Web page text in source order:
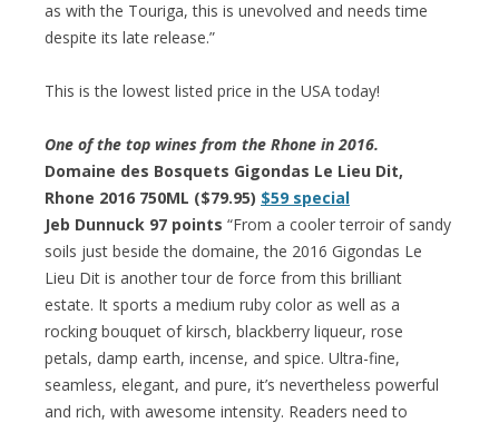
as with the Touriga, this is unevolved and needs time
despite its late release.”
This is the lowest listed price in the USA today!
One of the top wines from the Rhone in 2016.
Domaine des Bosquets Gigondas Le Lieu Dit,
Rhone 2016 750ML ($79.95) $59 special
Jeb Dunnuck 97 points “From a cooler terroir of sandy
soils just beside the domaine, the 2016 Gigondas Le
Lieu Dit is another tour de force from this brilliant
estate. It sports a medium ruby color as well as a
rocking bouquet of kirsch, blackberry liqueur, rose
petals, damp earth, incense, and spice. Ultra-fine,
seamless, elegant, and pure, it’s nevertheless powerful
and rich, with awesome intensity. Readers need to